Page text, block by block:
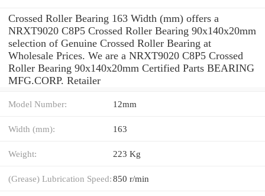
Crossed Roller Bearing 163 Width (mm) offers a
NRXT9020 C8P5 Crossed Roller Bearing 90x140x20mm
selection of Genuine Crossed Roller Bearing at
Wholesale Prices. We are a NRXT9020 C8P5 Crossed
Roller Bearing 90x140x20mm Certified Parts BEARING
MFG.CORP. Retailer
Model Number: 12mm
Width (mm): 163
Weight: 223 Kg
(Grease) Lubrication Speed:850 r/min